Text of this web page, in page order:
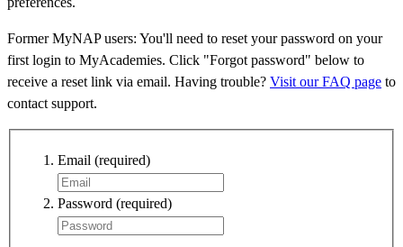
Former MyNAP users: You'll need to reset your password on your
first login to MyAcademies. Click "Forgot password" below to
receive a reset link via email. Having trouble? Visit our FAQ page to
contact support.
Email (required)
Password (required)